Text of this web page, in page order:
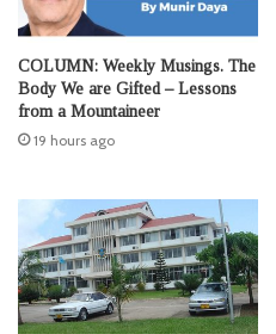
COLUMN: Weekly Musings. The
Body We are Gifted – Lessons
from a Mountaineer
19 hours ago